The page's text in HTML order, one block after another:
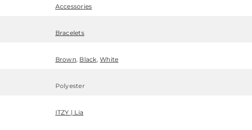
Accessories
Bracelets
Brown, Black, White
Polyester
ITZY | Lia